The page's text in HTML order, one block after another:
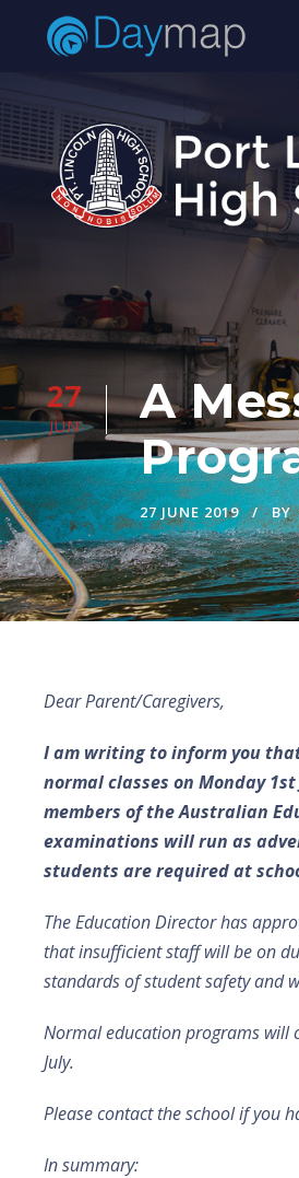
27
JUN
A
27 JUNE 2019 BY
Dear Parent/Caregivers,
I am writing to inform you
normal classes on Monday
members of the Australian
examinations will run as
students are required at
The Education Director has
that insufficient staff will be on
standards of student safety and
Normal education programs will
July.
Please contact the school if you
In summary: